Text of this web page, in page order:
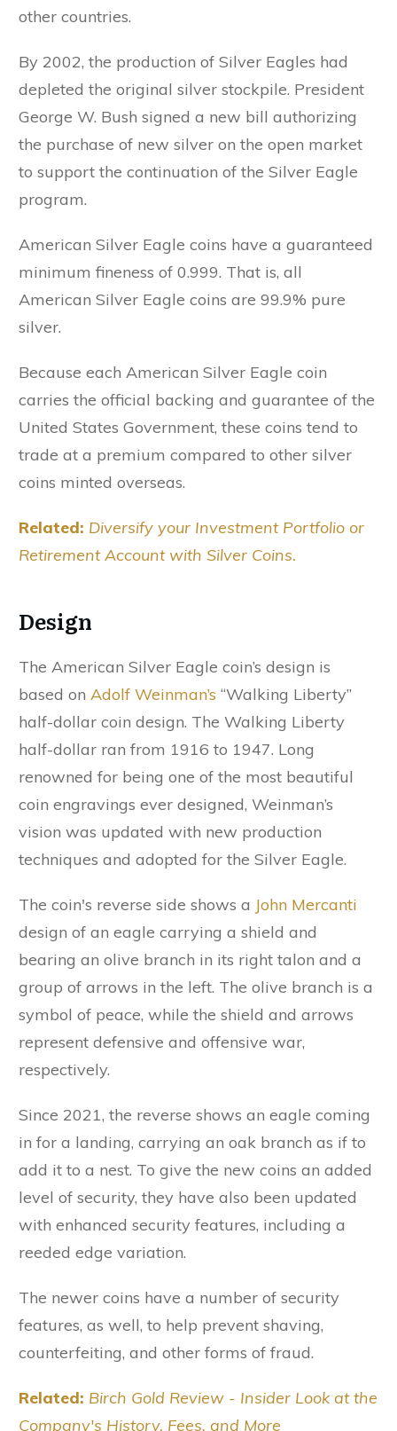
other countries.
By 2002, the production of Silver Eagles had
depleted the original silver stockpile. President
George W. Bush signed a new bill authorizing
the purchase of new silver on the open market
to support the continuation of the Silver Eagle
program.
American Silver Eagle coins have a guaranteed
minimum fineness of 0.999. That is, all
American Silver Eagle coins are 99.9% pure
silver.
Because each American Silver Eagle coin
carries the official backing and guarantee of the
United States Government, these coins tend to
trade at a premium compared to other silver
coins minted overseas.
Related: Diversify your Investment Portfolio or
Retirement Account with Silver Coins.
Design
The American Silver Eagle coin’s design is
based on Adolf Weinman’s “Walking Liberty”
half-dollar coin design. The Walking Liberty
half-dollar ran from 1916 to 1947. Long
renowned for being one of the most beautiful
coin engravings ever designed, Weinman’s
vision was updated with new production
techniques and adopted for the Silver Eagle.
The coin's reverse side shows a John Mercanti
design of an eagle carrying a shield and
bearing an olive branch in its right talon and a
group of arrows in the left. The olive branch is a
symbol of peace, while the shield and arrows
represent defensive and offensive war,
respectively.
Since 2021, the reverse shows an eagle coming
in for a landing, carrying an oak branch as if to
add it to a nest. To give the new coins an added
level of security, they have also been updated
with enhanced security features, including a
reeded edge variation.
The newer coins have a number of security
features, as well, to help prevent shaving,
counterfeiting, and other forms of fraud.
Related: Birch Gold Review - Insider Look at the
Company's History, Fees, and More